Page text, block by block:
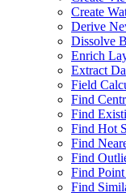
Create
Derive
Dissolve
Enrich
Extract
Field
Find
Find
Find Hot
Find
Find
Find
Find